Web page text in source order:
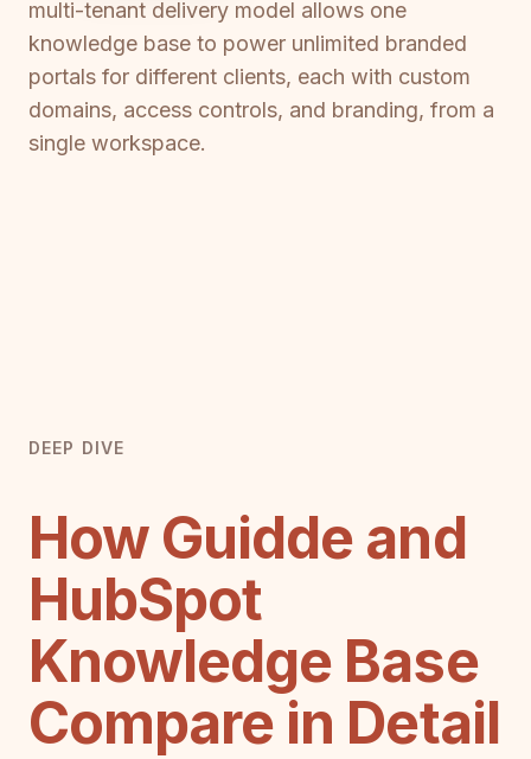
multi-tenant delivery model allows one
knowledge base to power unlimited branded
portals for different clients, each with custom
domains, access controls, and branding, from a
single workspace.
DEEP DIVE
How Guidde and
HubSpot
Knowledge Base
Compare in Detail